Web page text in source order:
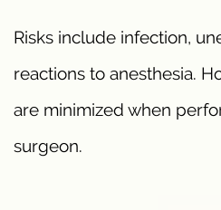
Risks include infection,
reactions to anesthesia.
are minimized when
surgeon.